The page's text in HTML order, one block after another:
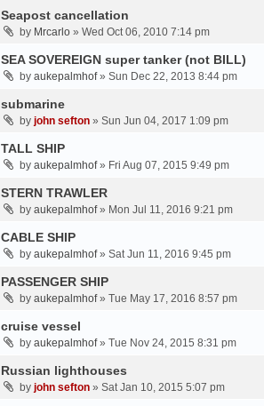
Seapost cancellation
by Mrcarlo » Wed Oct 06, 2010 7:14 pm
SEA SOVEREIGN super tanker (not BILL)
by aukepalmhof» Sun Dec 22, 2013 8:44 pm
submarine
by john sefton » Sun Jun 04, 2017 1:09 pm
TALL SHIP
by aukepalmhof» Fri Aug 07, 2015 9:49 pm
STERN TRAWLER
by aukepalmhof» Mon Jul 11, 2016 9:21 pm
CABLE SHIP
by aukepalmhof» Sat Jun 11, 2016 9:45 pm
PASSENGER SHIP
by aukepalmhof» Tue May 17, 2016 8:57 pm
cruise vessel
by aukepalmhof» Tue Nov 24, 2015 8:31 pm
Russian lighthouses
by john sefton » Sat Jan 10, 2015 5:07 pm